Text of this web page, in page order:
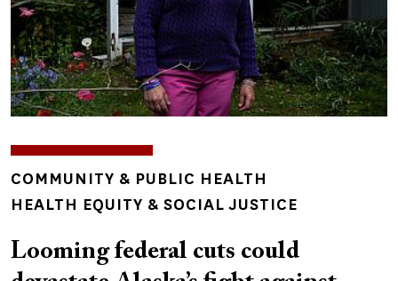
TOPICS
COMMUNITY & PUBLIC HEALTH
HEALTH EQUITY & SOCIAL JUSTICE
Looming federal cuts could